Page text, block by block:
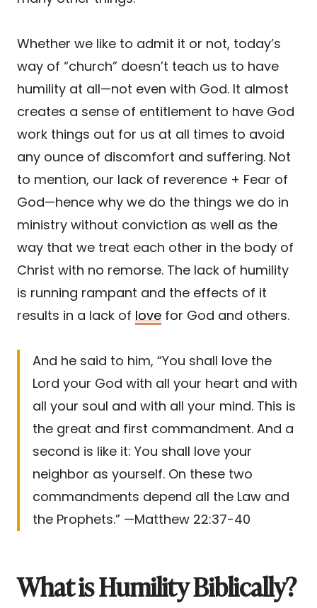
Whether we like to admit it or not, today’s
way of “church” doesn’t teach us to have
humility at all—not even with God. It almost
creates a sense of entitlement to have God
work things out for us at all times to avoid
any ounce of discomfort and suffering. Not
to mention, our lack of reverence + Fear of
God—hence why we do the things we do in
ministry without conviction as well as the
way that we treat each other in the body of
Christ with no remorse. The lack of humility
is running rampant and the effects of it
results in a lack of love for God and others.
And he said to him, “You shall love the
Lord your God with all your heart and with
all your soul and with all your mind. This is
the great and first commandment. And a
second is like it: You shall love your
neighbor as yourself. On these two
commandments depend all the Law and
the Prophets.” —Matthew 22:37-40
What is Humility Biblically?